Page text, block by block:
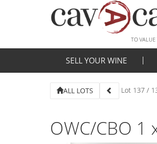
TO VALUE
SELL YOUR WINE
ALL LOTS Lot 137/
OWC/CBO 1